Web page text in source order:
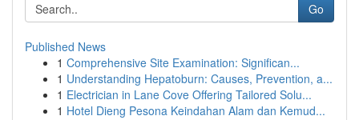
Go
Published News
1 Comprehensive Site Examination: Significan...
1 Understanding Hepatoburn: Causes, Prevention, a...
1 Electrician in Lane Cove Offering Tailored Solu...
1 Hotel Dieng Pesona Keindahan Alam dan Kemud...